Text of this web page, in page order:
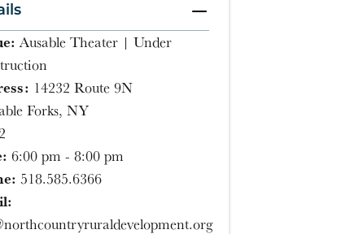
Ausable Theater | Under
14232 Route 9N
Forks, NY
6:00 pm - 8:00 pm
518.585.6366